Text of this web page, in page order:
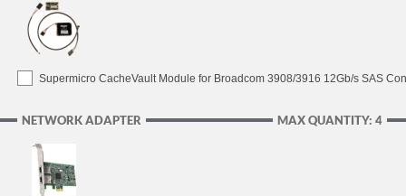
Supermicro CacheVault Module for Broadcom 3908/3916 12Gb/s SAS
MAX QUANTITY: 4
NETWORK ADAPTER